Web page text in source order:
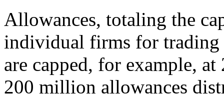
Allowances, totaling the
individual firms for trading
are capped, for example,
200 million allowances